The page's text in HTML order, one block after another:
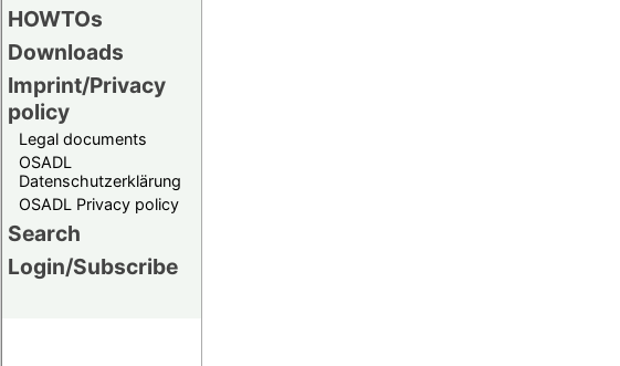
HOWTOs
Downloads
Imprint/Privacy
policy
Legal documents
OSADL
Datenschutzerklärung
OSADL Privacy policy
Search
Login/Subscribe